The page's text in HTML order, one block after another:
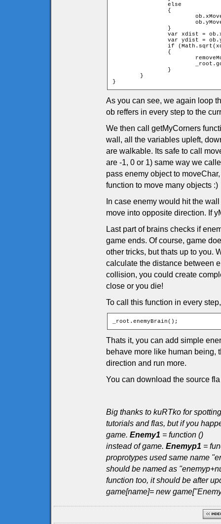
}
As you can see, we again loop
ob reffers in every step to the
We then call getMyCorners
wall, all the variables upleft,
are walkable. Its safe to call
are -1, 0 or 1) same way we
pass enemy object to
function to move many objects :)
In case enemy would hit the
move into opposite direction. If
Last part of brains checks if
game ends. Of course, game
other tricks, but thats up to you.
calculate the distance between
collision, you could create
close or you die!
To call this function in every
_root.enemyBrain();
Thats it, you can add simple
behave more like human being,
direction and run more.
You can download the source
Big thanks to kuRTko for
tutorials and flas, but if you
game. Enemy1 = function ()
instead of game. Enemyp1 =
proprotypes used same name
should be named as
function too, it should be after
game[name]= new